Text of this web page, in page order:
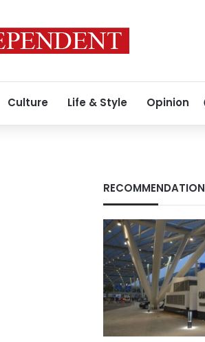
Culture Life & Style Opinion